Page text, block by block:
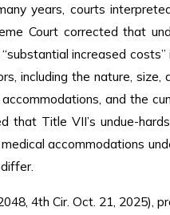
years, courts
Court corrected that
increased
including the nature,
and the
that Title VII’s undue-
accommodations
4th Cir. Oct. 21, 2025),